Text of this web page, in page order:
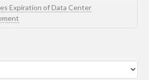
Expiration of Data Center